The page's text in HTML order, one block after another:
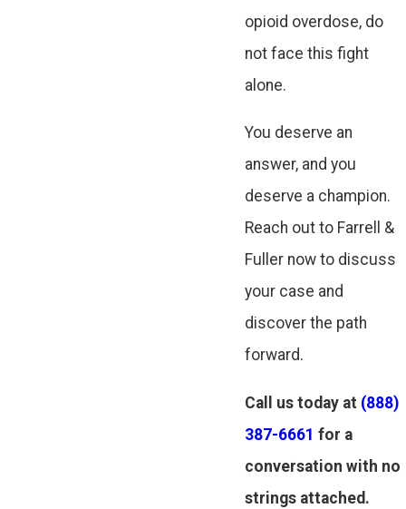
opioid overdose, do
not face this fight
alone.
You deserve an
answer, and you
deserve a champion.
Reach out to Farrell &
Fuller now to discuss
your case and
discover the path
forward.
Call us today at (888)
387-6661 for a
conversation with no
strings attached.